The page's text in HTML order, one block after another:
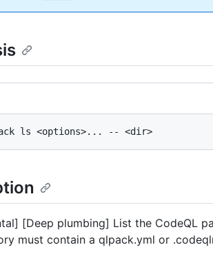
[Deep plumbing] List the CodeQL
must contain a qlpack.yml or